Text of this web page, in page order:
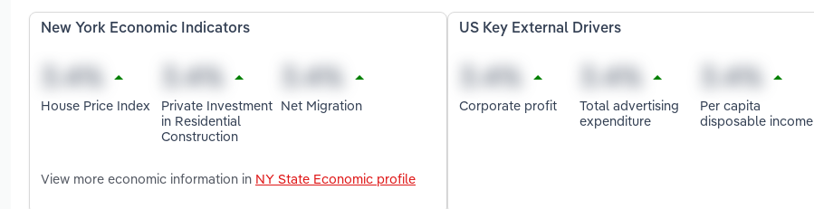
New York Economic Indicators
House Price Index
Private Investment
in Residential
Construction
Net Migration
View more economic information in NY State Economic profile
US Key External Drivers
Corporate profit
Total advertising
expenditure
Per capita
disposable income